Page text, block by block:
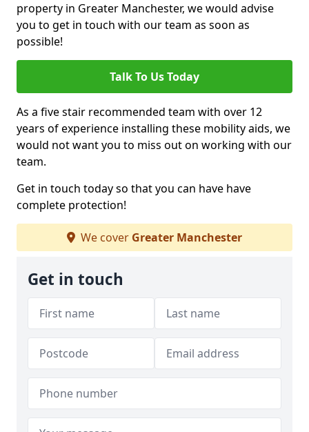
property in Greater Manchester, we would advise
you to get in touch with our team as soon as
possible!
Talk To Us Today
As a five stair recommended team with over 12
years of experience installing these mobility aids, we
would not want you to miss out on working with our
team.
Get in touch today so that you can have have
complete protection!
We cover Greater Manchester
Get in touch